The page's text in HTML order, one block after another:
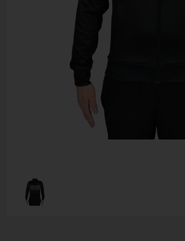
Custom Triathlon Apparel
Custom Casual Apparel
Custom Swimming Apparel
Custom Weightlifting Suits